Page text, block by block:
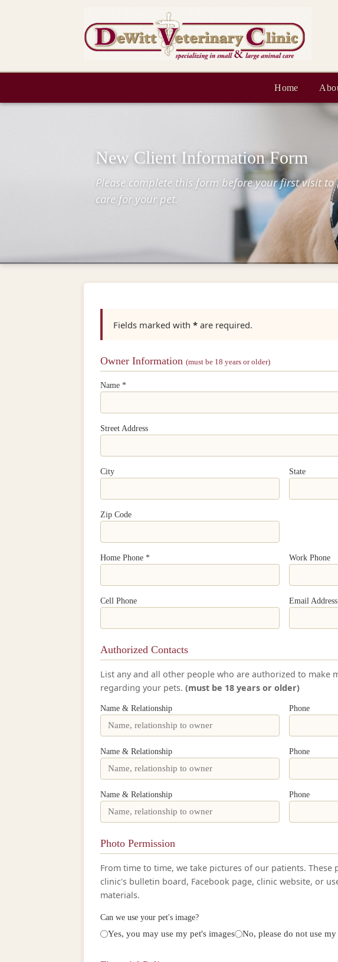
Home
New Client Information Form
Please complete this form before your first visit
care for your pet.
Fields marked with *are required.
Owner Information (must be 18 years or older)
Name *
Street Address
City State
Zip Code
Home Phone * Work Phone
Cell Phone Email
Authorized Contacts
List any and all other people who are authorized to make
regarding your pets. (must be 18 years or older)
Name & Relationship Phone
Name & Relationship Phone
Name & Relationship Phone
Photo Permission
From time to time, we take pictures of our patients. These
clinic's bulletin board, Facebook page, clinic website, or
materials.
Can we use your pet's image?
Yes, you may use my pet's images
No, please do not use my